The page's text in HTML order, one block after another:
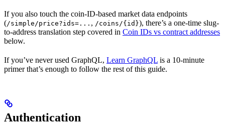
If you also touch the coin-ID-based market data endpoints
(/simple/price?ids=... , /coins/{id}), there’s a one-time slug-
to-address translation step covered in Coin IDs vs contract addresses
below.
If you’ve never used GraphQL, Learn GraphQL is a 10-minute
primer that’s enough to follow the rest of this guide.
Authentication